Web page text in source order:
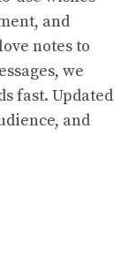
and
notes to
we
fast. Updated
and